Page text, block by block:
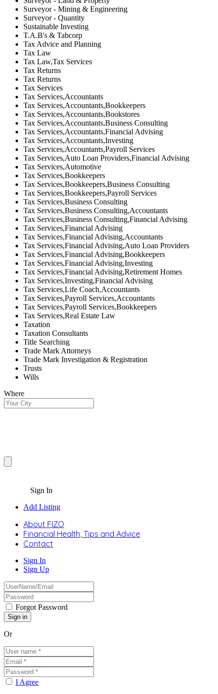
Surveyor - Mining & Engineering
Surveyor - Quantity
Sustainable Investing
T.A.B's & Tabcorp
Tax Advice and Planning
Tax Law
Tax Law,Tax Services
Tax Returns
Tax Returns
Tax Services
Tax Services,Accountants
Tax Services,Accountants,Bookkeepers
Tax Services,Accountants,Bookstores
Tax Services,Accountants,Business Consulting
Tax Services,Accountants,Financial Advising
Tax Services,Accountants,Investing
Tax Services,Accountants,Payroll Services
Tax Services,Auto Loan Providers,Financial Advising
Tax Services,Automotive
Tax Services,Bookkeepers
Tax Services,Bookkeepers,Business Consulting
Tax Services,Bookkeepers,Payroll Services
Tax Services,Business Consulting
Tax Services,Business Consulting,Accountants
Tax Services,Business Consulting,Financial Advising
Tax Services,Financial Advising
Tax Services,Financial Advising,Accountants
Tax Services,Financial Advising,Auto Loan Providers
Tax Services,Financial Advising,Bookkeepers
Tax Services,Financial Advising,Investing
Tax Services,Financial Advising,Retirement Homes
Tax Services,Investing,Financial Advising
Tax Services,Life Coach,Accountants
Tax Services,Payroll Services,Accountants
Tax Services,Payroll Services,Bookkeepers
Tax Services,Real Estate Law
Taxation
Taxation Consultants
Title Searching
Trade Mark Attorneys
Trade Mark Investigation & Registration
Trusts
Wills
Where
Sign In
Add Listing
About FIZO
Financial Health, Tips and Advice
Contact
Sign In
Sign Up
Forgot Password
Or
I Agree